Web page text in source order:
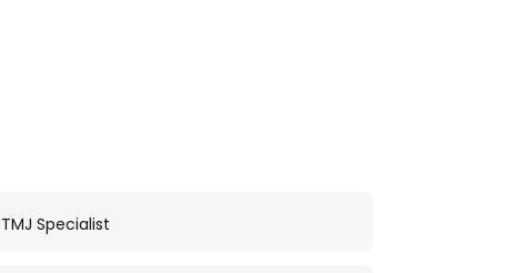
TMJ Specialist